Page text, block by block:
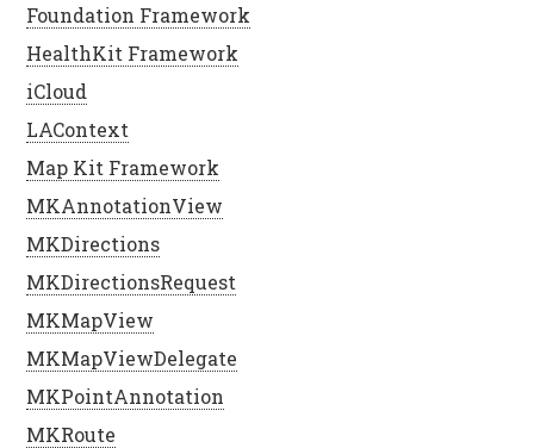
Foundation Framework
HealthKit Framework
iCloud
LAContext
Map Kit Framework
MKAnnotationView
MKDirections
MKDirectionsRequest
MKMapView
MKMapViewDelegate
MKPointAnnotation
MKRoute